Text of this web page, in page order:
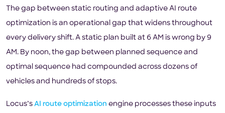
The gap between static routing and adaptive AI route
optimization is an operational gap that widens throughout
every delivery shift. A static plan built at 6 AM is wrong by 9
AM. By noon, the gap between planned sequence and
optimal sequence had compounded across dozens of
vehicles and hundreds of stops.
Locus’s AI route optimization engine processes these inputs